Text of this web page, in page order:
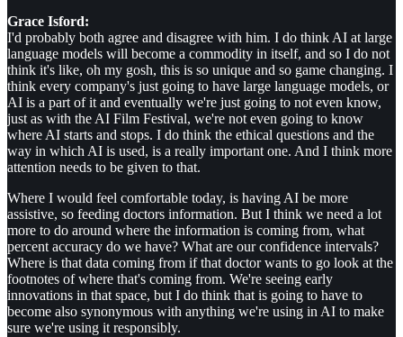
Grace Isford:
I'd probably both agree and disagree with him. I do think AI at large
language models will become a commodity in itself, and so I do not
think it's like, oh my gosh, this is so unique and so game changing. I
think every company's just going to have large language models, or
AI is a part of it and eventually we're just going to not even know,
just as with the AI Film Festival, we're not even going to know
where AI starts and stops. I do think the ethical questions and the
way in which AI is used, is a really important one. And I think more
attention needs to be given to that.
Where I would feel comfortable today, is having AI be more
assistive, so feeding doctors information. But I think we need a lot
more to do around where the information is coming from, what
percent accuracy do we have? What are our confidence intervals?
Where is that data coming from if that doctor wants to go look at the
footnotes of where that's coming from. We're seeing early
innovations in that space, but I do think that is going to have to
become also synonymous with anything we're using in AI to make
sure we're using it responsibly.